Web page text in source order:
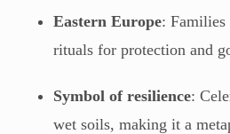
Eastern Europe:
rituals for protection and
Symbol of resilience:
wet soils, making it a